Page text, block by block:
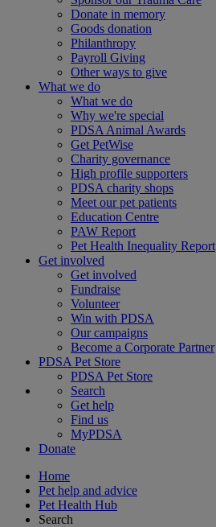
Donate in memory
Goods donation
Philanthropy
Payroll Giving
Other ways to give
What we do
What we do
Why we're special
PDSA Animal Awards
Get PetWise
Charity governance
High profile supporters
PDSA charity shops
Meet our pet patients
Education Centre
PAW Report
Pet Health Inequality Report
Get involved
Get involved
Fundraise
Volunteer
Win with PDSA
Our campaigns
Become a Corporate Partner
PDSA Pet Store
PDSA Pet Store
Search
Get help
Find us
MyPDSA
Donate
Home
Pet help and advice
Pet Health Hub
Search